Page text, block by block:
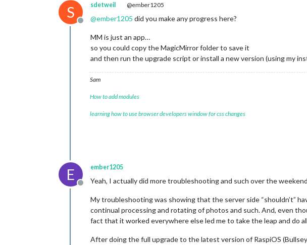
S
Offline
sdetweil @ember1205
@ember1205 did you make any progress here?
MM is just an app…
so you could copy the MagicMirror folder to save it
and then run the upgrade script or install a new version (using my
Sam
How to add modules
learning how to use browser developers window for css changes
E
Offline
ember1205
Yeah, I actually did more troubleshooting and such over the
My troubleshooting was showing that the server side “shouldn’t”
continual processing and rotating of photos and such. And, even
fact that it worked everywhere else led me to take the leap and do
After doing the full upgrade to the latest version of RaspiOS